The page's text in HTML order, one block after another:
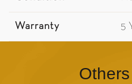
Warranty 5